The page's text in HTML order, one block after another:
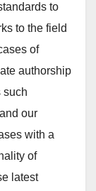
to
to the field
of
authorship
such
our
with a
of
latest